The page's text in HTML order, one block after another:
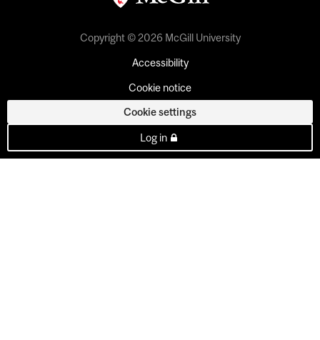
Copyright © 2026 McGill University
Accessibility
Cookie notice
Cookie settings
Log in